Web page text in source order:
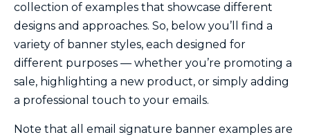
collection of examples that showcase different
designs and approaches. So, below you’ll find a
variety of banner styles, each designed for
different purposes — whether you’re promoting a
sale, highlighting a new product, or simply adding
a professional touch to your emails.
Note that all email signature banner examples are